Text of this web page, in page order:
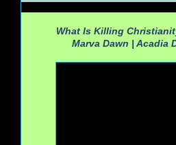
What Is Killing
Marva Dawn | Acadia